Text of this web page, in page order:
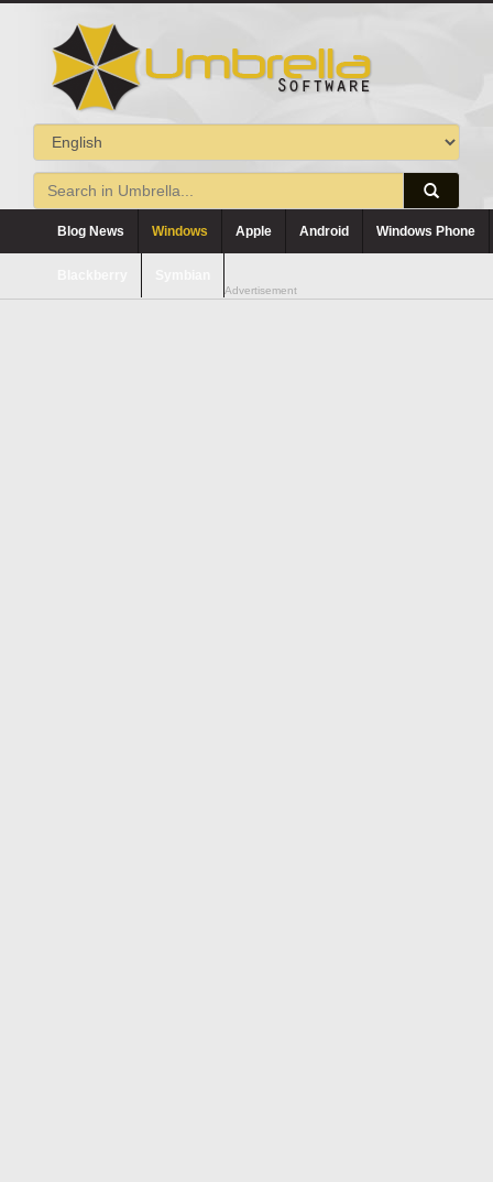
Blog News Windows Apple Android Windows Phone
Advertisement